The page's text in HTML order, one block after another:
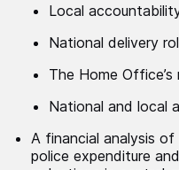
Local
National delivery
The Home
National and local
A financial analysis
police expenditure